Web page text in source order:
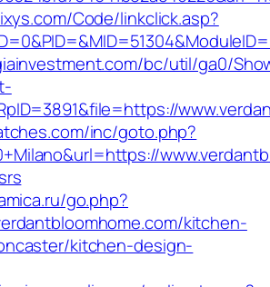
Code/linkclick.asp?
bc/util/ga0/
inc/goto.php?
go.php?
kitchen-
kitchen-design-